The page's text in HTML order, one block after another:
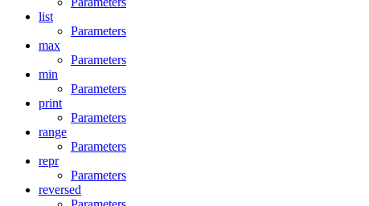
list
Parameters
max
Parameters
min
Parameters
print
Parameters
range
Parameters
repr
Parameters
reversed